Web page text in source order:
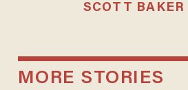
SCOTT BAKER
MORE STORIES